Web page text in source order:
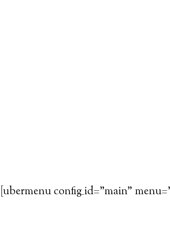
[ubermenu config_id="main"